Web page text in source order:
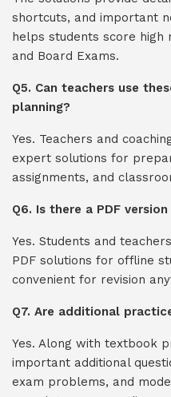
shortcuts, and important
helps students score high
and Board Exams.
Q5. Can teachers use
planning?
Yes. Teachers and
expert solutions for
assignments, and
Q6. Is there a PDF
Yes. Students and
PDF solutions for offline
convenient for revision
Q7. Are additional
Yes. Along with textbook
important additional
exam problems, and